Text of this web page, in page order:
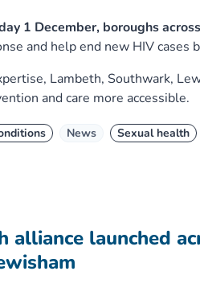
1 December, boroughs
and help end new HIV cases
Lambeth, Southwark,
and care more accessible.
News Sexual health
alliance launched